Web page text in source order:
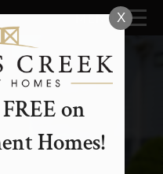
OF THIS
HERE TO
MENU X
on
Homes!